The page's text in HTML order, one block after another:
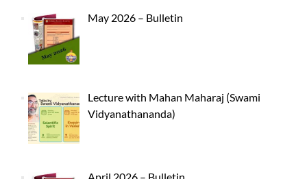
May 2026 – Bulletin
Lecture with Mahan Maharaj (Swami
Vidyanathananda)